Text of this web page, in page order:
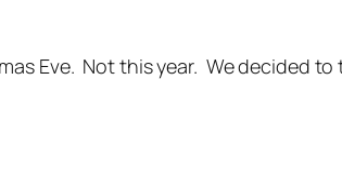
Eve. Not this year. We decided